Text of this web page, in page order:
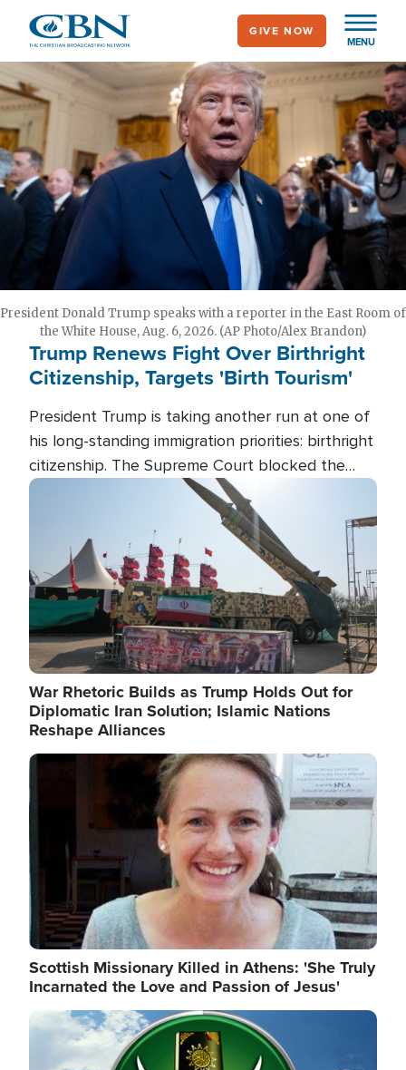
main
content
MENU
GIVE NOW
President Donald Trump speaks with a reporter in the East Room of
the White House, Aug. 6, 2026. (AP Photo/Alex Brandon)
Trump Renews Fight Over Birthright
Citizenship, Targets 'Birth Tourism'
President Trump is taking another run at one of
his long-standing immigration priorities: birthright
citizenship. The Supreme Court blocked the
president's first attempt at limiting the practice
several weeks ago. Now, the White House is
targeting narrower categories.
Image
War Rhetoric Builds as Trump Holds Out for
Diplomatic Iran Solution; Islamic Nations
Reshape Alliances
Image
Scottish Missionary Killed in Athens: 'She Truly
Incarnated the Love and Passion of Jesus'
Image